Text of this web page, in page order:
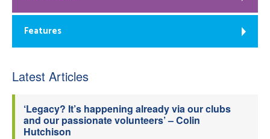
Features
Latest Articles
‘Legacy? It’s happening already via our clubs
and our passionate volunteers’ – Colin
Hutchison